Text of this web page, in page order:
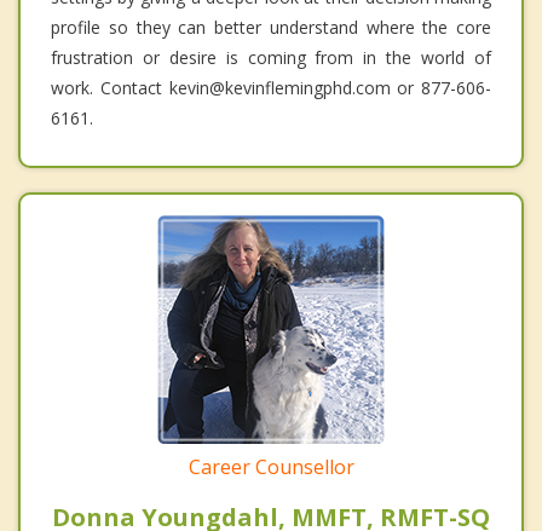
profile so they can better understand where the core
frustration or desire is coming from in the world of
work. Contact kevin@kevinflemingphd.com or 877-606-
6161.
Career Counsellor
Donna Youngdahl, MMFT, RMFT-SQ